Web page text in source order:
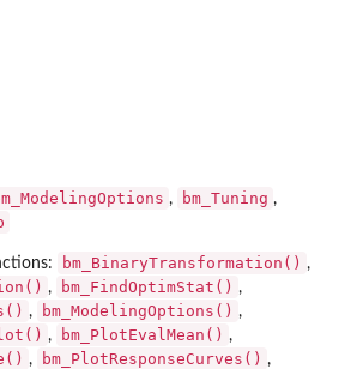
, bm_Tuning ,
bm_BinaryTransformation() ,
, bm_FindOptimStat() ,
, bm_ModelingOptions() ,
, bm_PlotEvalMean() ,
, bm_PlotResponseCurves() ,